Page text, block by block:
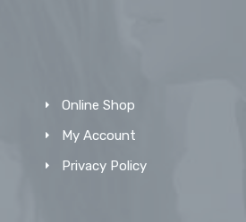
Online Shop
My Account
Privacy Policy